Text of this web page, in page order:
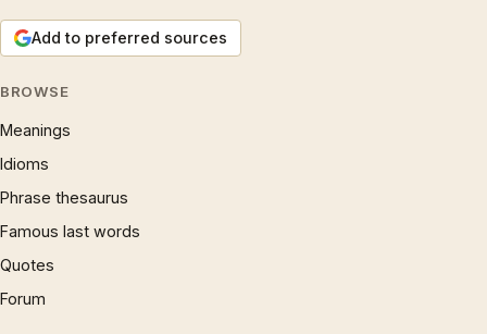
Add to preferred sources
BROWSE
Meanings
Idioms
Phrase thesaurus
Famous last words
Quotes
Forum